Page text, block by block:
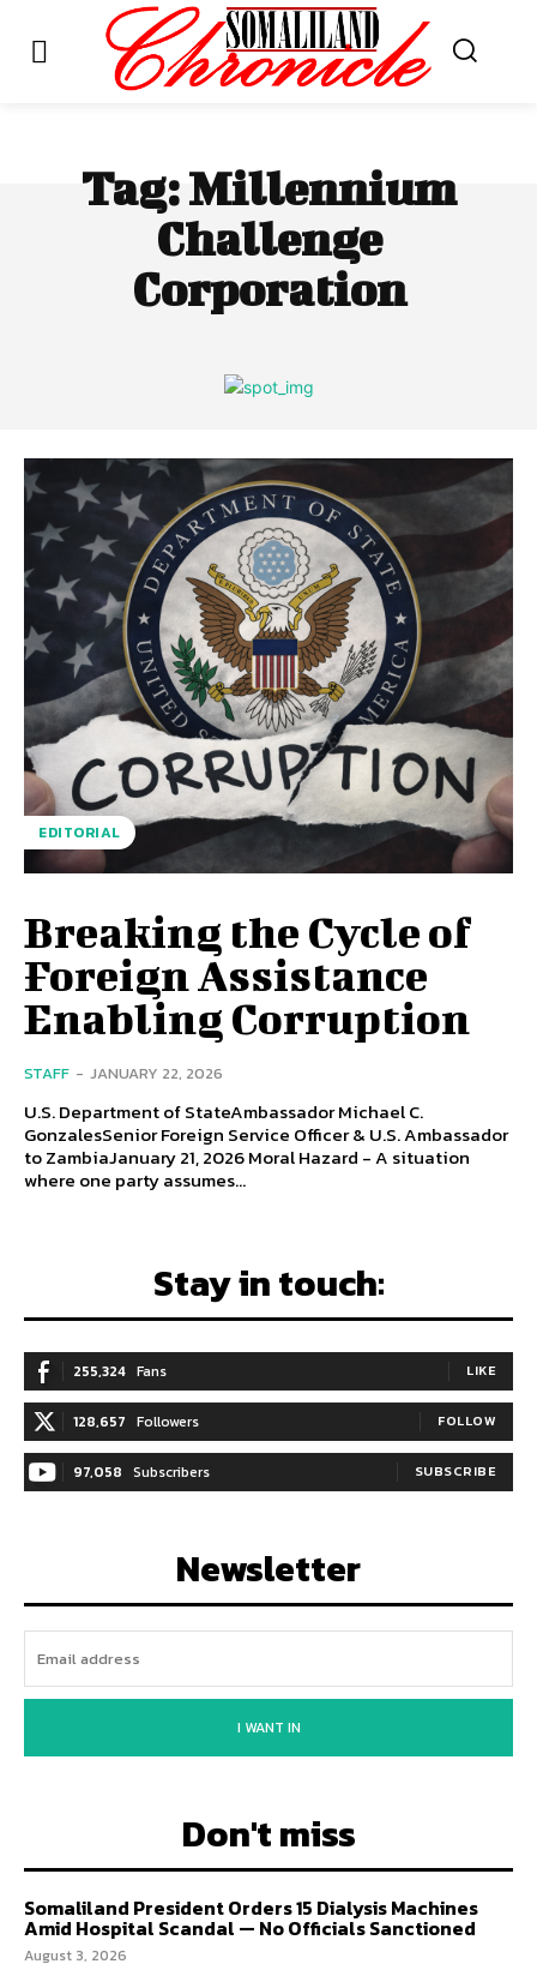
Tag:Millennium
Challenge
Corporation
EDITORIAL
Breaking the Cycle of
Foreign Assistance
Enabling Corruption
STAFF - JANUARY 22, 2026
U.S. Department of StateAmbassador Michael C.
GonzalesSenior Foreign Service Officer & U.S. Ambassador
to ZambiaJanuary 21, 2026 Moral Hazard - A situation
where one party assumes...
Stay in touch:
255,324 Fans LIKE
128,657 Followers FOLLOW
97,058 Subscribers SUBSCRIBE
Newsletter
I WANT IN
Don't miss
Somaliland President Orders 15 Dialysis Machines
Amid Hospital Scandal — No Officials Sanctioned
August 3, 2026